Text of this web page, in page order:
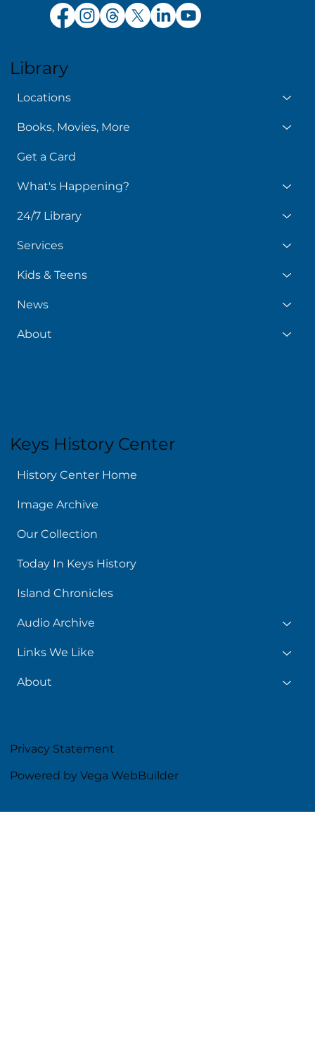
Library
Locations
Books, Movies, More
Get a Card
What's Happening?
24/7 Library
Services
Kids & Teens
News
About
Keys History Center
History Center Home
Image Archive
Our Collection
Today In Keys History
Island Chronicles
Audio Archive
Links We Like
About
Privacy Statement
Powered by Vega WebBuilder